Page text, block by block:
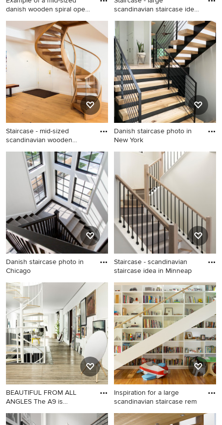
danish wooden spiral open
Example of a mid-sized
danish wooden spiral open
staircase design in San
Francisco
scandinavian staircase idea
Staircase - large scandinavian
staircase idea in Charlotte
Staircase - mid-sized
scandinavian wooden
Staircase - mid-sized
scandinavian wooden curved
open staircase idea in
Denver
Danish staircase photo in
New York
Danish staircase photo in
New York
Danish staircase photo in
Chicago
Danish staircase photo in
Chicago
Staircase - scandinavian
staircase idea in Minneap
Staircase - scandinavian
staircase idea in Minneapolis
BEAUTIFUL FROM ALL
ANGLES The A9 is
Danish staircase photo in
Inspiration for a large
scandinavian staircase rem
Inspiration for a large